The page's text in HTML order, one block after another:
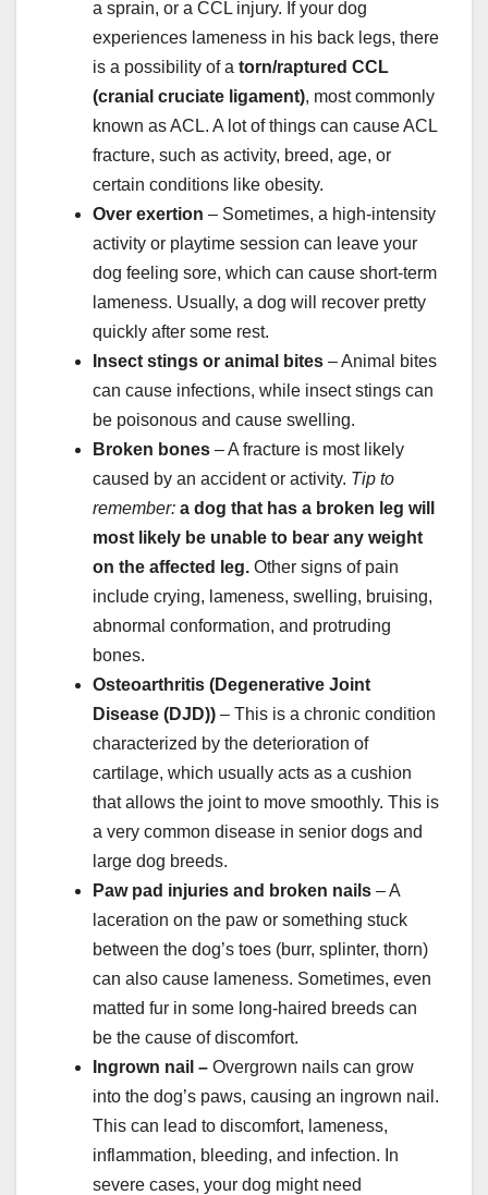
a sprain, or a CCL injury. If your dog
experiences lameness in his back legs, there
is a possibility of a torn/raptured CCL
(cranial cruciate ligament), most commonly
known as ACL. A lot of things can cause ACL
fracture, such as activity, breed, age, or
certain conditions like obesity.
Over exertion – Sometimes, a high-intensity
activity or playtime session can leave your
dog feeling sore, which can cause short-term
lameness. Usually, a dog will recover pretty
quickly after some rest.
Insect stings or animal bites – Animal bites
can cause infections, while insect stings can
be poisonous and cause swelling.
Broken bones – A fracture is most likely
caused by an accident or activity. Tip to
remember: a dog that has a broken leg will
most likely be unable to bear any weight
on the affected leg. Other signs of pain
include crying, lameness, swelling, bruising,
abnormal conformation, and protruding
bones.
Osteoarthritis (Degenerative Joint
Disease (DJD)) – This is a chronic condition
characterized by the deterioration of
cartilage, which usually acts as a cushion
that allows the joint to move smoothly. This is
a very common disease in senior dogs and
large dog breeds.
Paw pad injuries and broken nails – A
laceration on the paw or something stuck
between the dog’s toes (burr, splinter, thorn)
can also cause lameness. Sometimes, even
matted fur in some long-haired breeds can
be the cause of discomfort.
Ingrown nail – Overgrown nails can grow
into the dog’s paws, causing an ingrown nail.
This can lead to discomfort, lameness,
inflammation, bleeding, and infection. In
severe cases, your dog might need